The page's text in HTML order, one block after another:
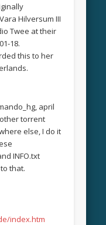
Hilversum III
Twee at their
18.
this to her
april
torrent
else, I do it
INFO.txt
that.
index.htm